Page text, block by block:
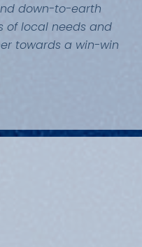
down-to-earth
of local needs and
towards a win-win